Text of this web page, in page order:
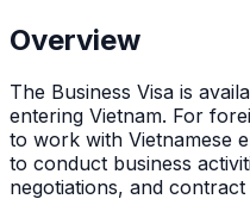
Overview
The Business Visa is
entering Vietnam. For
to work with Vietnamese
to conduct business
negotiations, and contract